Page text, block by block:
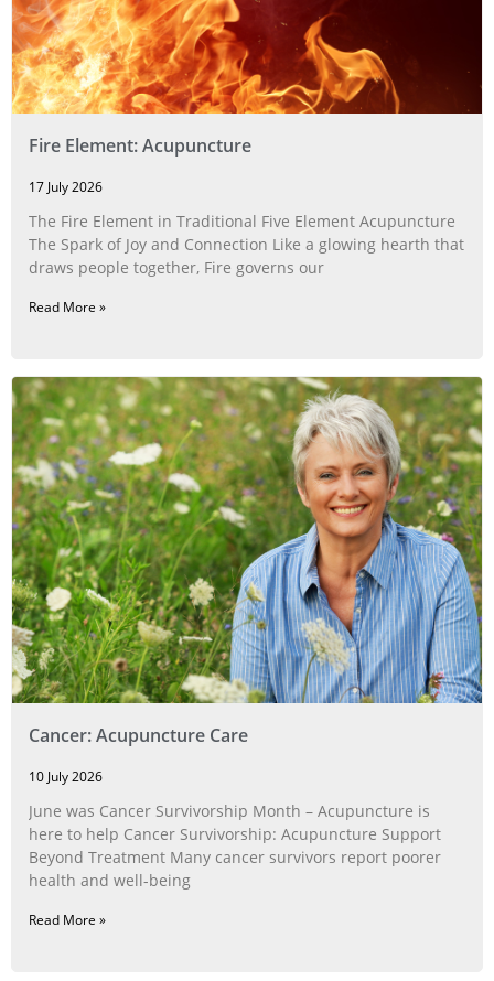
Fire Element: Acupuncture
17 July 2026
The Fire Element in Traditional Five Element Acupuncture
The Spark of Joy and Connection Like a glowing hearth that
draws people together, Fire governs our
Read More »
Cancer: Acupuncture Care
10 July 2026
June was Cancer Survivorship Month – Acupuncture is
here to help Cancer Survivorship: Acupuncture Support
Beyond Treatment Many cancer survivors report poorer
health and well-being
Read More »